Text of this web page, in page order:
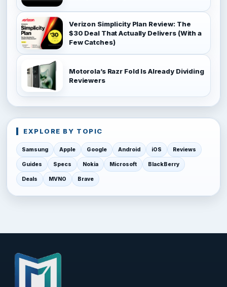
Verizon Simplicity Plan Review: The
$30 Deal That Actually Delivers (With a
Few Catches)
Motorola’s Razr Fold Is Already Dividing
Reviewers
EXPLORE BY TOPIC
Samsung Apple Google Android iOS Reviews
Guides Specs Nokia Microsoft BlackBerry
Deals MVNO Brave